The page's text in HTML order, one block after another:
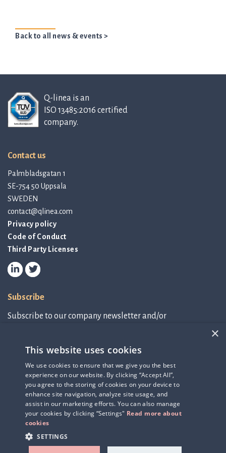
Back to all news & events >
Q-linea is an
ISO 13485:2016 certified
company.
Contact us
Palmbladsgatan 1
SE-754 50 Uppsala
SWEDEN
contact@qlinea.com
Privacy policy
Code of Conduct
Third Party Licenses
Subscribe
Subscribe to our company newsletter and/or
Subscribe to newsletter
IR-related information
×
This website uses cookies
We use cookies to ensure that we give you the best
experience on our website. By clicking “Accept All”,
you agree to the storing of cookies on your device to
enhance site navigation, analyze site usage, and
assist in our marketing efforts. You can also manage
your cookies by clicking “Settings" Read more about
cookies
SETTINGS